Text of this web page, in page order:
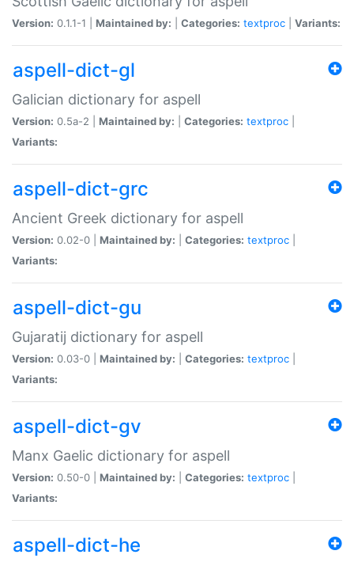
Version: 0.1.1-1 | Maintained by: Categories: textproc Variants:
aspell-dict-gl
Galician dictionary for aspell
Version: 0.5a-2 | Maintained by: Categories: textproc
Variants:
aspell-dict-grc
Ancient Greek dictionary for aspell
Version: 0.02-0 | Maintained by: Categories: textproc
Variants:
aspell-dict-gu
Gujaratij dictionary for aspell
Version: 0.03-0 | Maintained by: Categories: textproc
Variants:
aspell-dict-gv
Manx Gaelic dictionary for aspell
Version: 0.50-0 | Maintained by: Categories: textproc
Variants:
aspell-dict-he